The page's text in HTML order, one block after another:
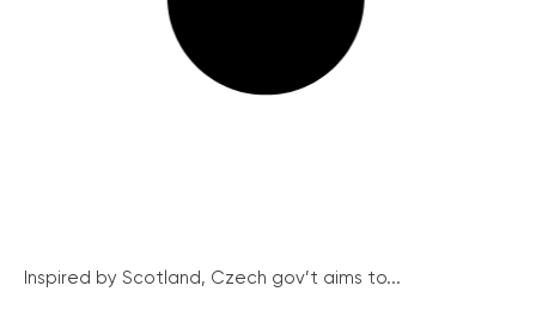
Inspired by Scotland, Czech gov’t aims to...